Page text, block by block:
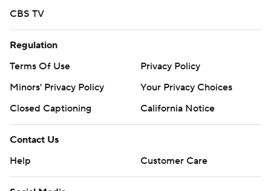
CBS TV
Regulation
Terms Of Use
Privacy Policy
Minors' Privacy Policy
Your Privacy Choices
Closed Captioning
California Notice
Contact Us
Help
Customer Care